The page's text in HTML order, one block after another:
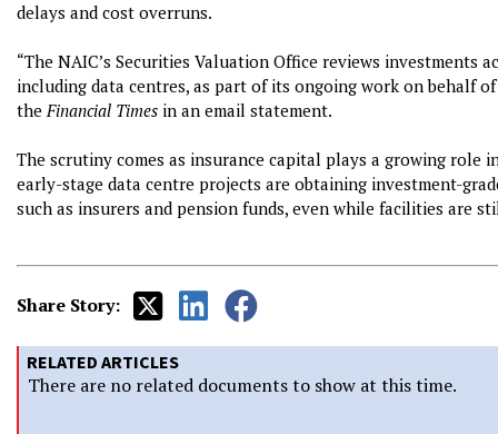
delays and cost overruns.
“The NAIC’s Securities Valuation Office reviews investments
including data centres, as part of its ongoing work on behalf
theFinancial Times in an email statement.
The scrutiny comes as insurance capital plays a growing role
early-stage data centre projects are obtaining investment-
such as insurers and pension funds, even while facilities are
Share Story:
RELATED ARTICLES
There are no related documents to show at this time.